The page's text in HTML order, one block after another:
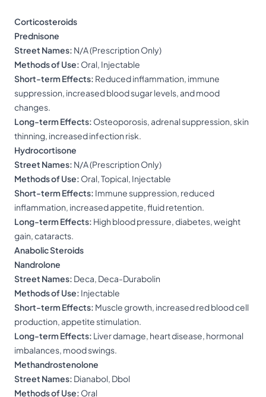
Corticosteroids
Prednisone
Street Names: N/A (Prescription Only)
Methods of Use: Oral, Injectable
Short-term Effects: Reduced inflammation, immune
suppression, increased blood sugar levels, and mood
changes.
Long-term Effects: Osteoporosis, adrenal suppression, skin
thinning, increased infection risk.
Hydrocortisone
Street Names: N/A (Prescription Only)
Methods of Use: Oral, Topical, Injectable
Short-term Effects: Immune suppression, reduced
inflammation, increased appetite, fluid retention.
Long-term Effects: High blood pressure, diabetes, weight
gain, cataracts.
Anabolic Steroids
Nandrolone
Street Names: Deca, Deca-Durabolin
Methods of Use: Injectable
Short-term Effects: Muscle growth, increased red blood cell
production, appetite stimulation.
Long-term Effects: Liver damage, heart disease, hormonal
imbalances, mood swings.
Methandrostenolone
Street Names: Dianabol, Dbol
Methods of Use: Oral